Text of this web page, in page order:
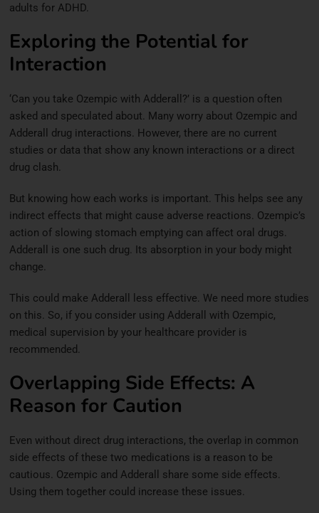
adults for ADHD.
Exploring the Potential for
Interaction
‘Can you take Ozempic with Adderall?’ is a question often
asked and speculated about. Many worry about Ozempic and
Adderall drug interactions. However, there are no current
studies or data that show any known interactions or a direct
drug clash.
But knowing how each works is important. This helps see any
indirect effects that might cause adverse reactions. Ozempic’s
action of slowing stomach emptying can affect oral drugs.
Adderall is one such drug. Its absorption in your body might
change.
This could make Adderall less effective. We need more studies
on this. So, if you consider using Adderall with Ozempic,
medical supervision by your healthcare provider is
recommended.
Overlapping Side Effects: A
Reason for Caution
Even without direct drug interactions, the overlap in common
side effects of these two medications is a reason to be
cautious. Ozempic and Adderall share some side effects.
Using them together could increase these issues.